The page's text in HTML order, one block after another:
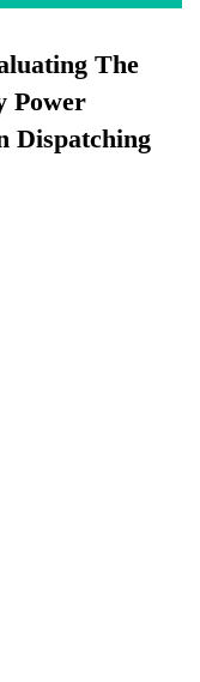
The
Power
Dispatching